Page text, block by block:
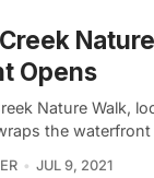
Opens
Nature Walk,
the
JUL 9, 2021